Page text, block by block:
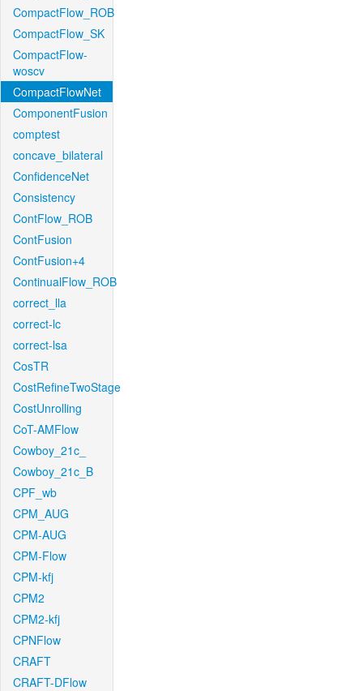
CompactFlow_ROB
CompactFlow_SK
CompactFlow-
woscv
CompactFlowNet
ComponentFusion
comptest
concave_bilateral
ConfidenceNet
Consistency
ContFlow_ROB
ContFusion
ContFusion+4
ContinualFlow_ROB
correct_lla
correct-lc
correct-lsa
CosTR
CostRefineTwoStage
CostUnrolling
CoT-AMFlow
Cowboy_21c_
Cowboy_21c_B
CPF_wb
CPM_AUG
CPM-AUG
CPM-Flow
CPM-kfj
CPM2
CPM2-kfj
CPNFlow
CRAFT
CRAFT-DFlow